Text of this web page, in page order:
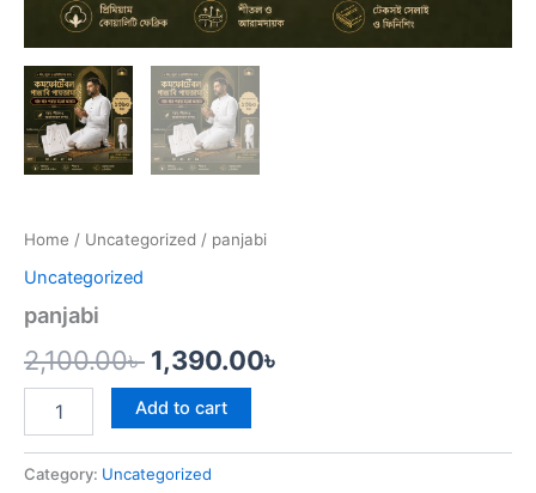
Home / Uncategorized / panjabi
Uncategorized
panjabi
2,100.00৳ 1,390.00৳
Add to cart
Category: Uncategorized